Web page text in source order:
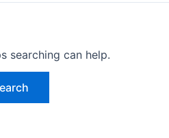
searching can help.